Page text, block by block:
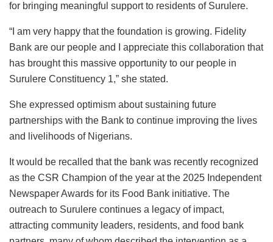
for bringing meaningful support to residents of Surulere.
“I am very happy that the foundation is growing. Fidelity
Bank are our people and I appreciate this collaboration that
has brought this massive opportunity to our people in
Surulere Constituency 1,” she stated.
She expressed optimism about sustaining future
partnerships with the Bank to continue improving the lives
and livelihoods of Nigerians.
It would be recalled that the bank was recently recognized
as the CSR Champion of the year at the 2025 Independent
Newspaper Awards for its Food Bank initiative. The
outreach to Surulere continues a legacy of impact,
attracting community leaders, residents, and food bank